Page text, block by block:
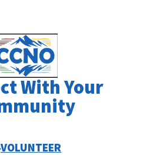
With Your
VOLUNTEER